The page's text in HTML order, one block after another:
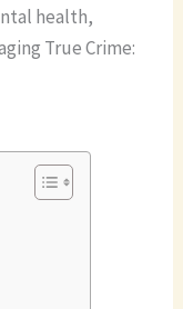
health,
True Crime: